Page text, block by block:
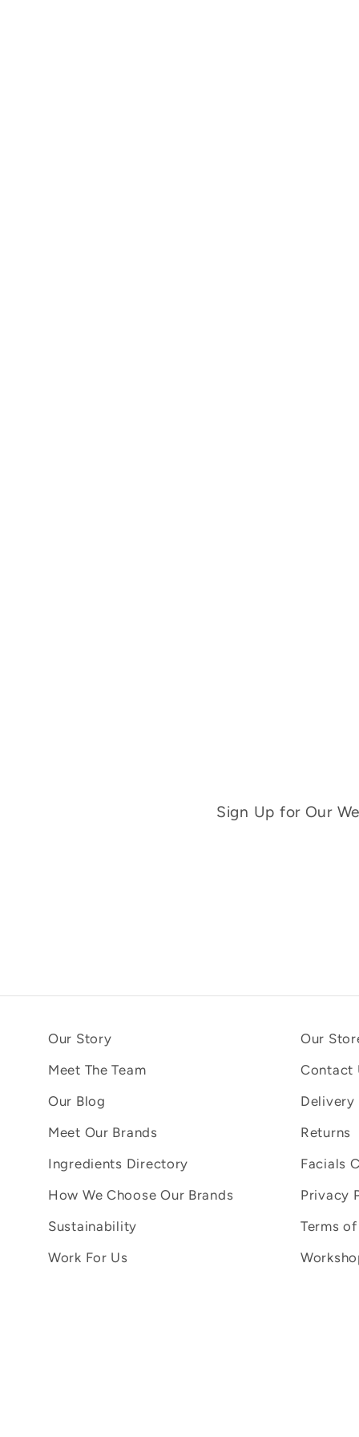
Sign Up for Our
Our Story
Meet The Team
Our Blog
Meet Our Brands
Ingredients Directory
How We Choose Our Brands
Sustainability
Work For Us
Our
Contact
Delivery
Returns
Facials
Privacy
Terms